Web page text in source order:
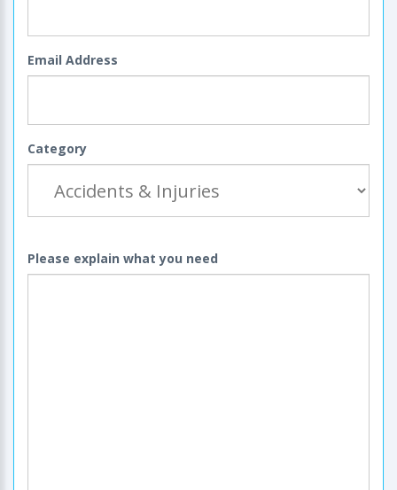
Email Address
Category
Please explain what you need